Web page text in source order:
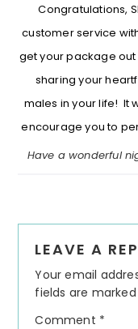
Congratulations,
customer service
get your package
sharing your
males in your life! It
encourage you to
Have a wonderful
Reader
LEAVE A
Your email
fields are marked
Comment *